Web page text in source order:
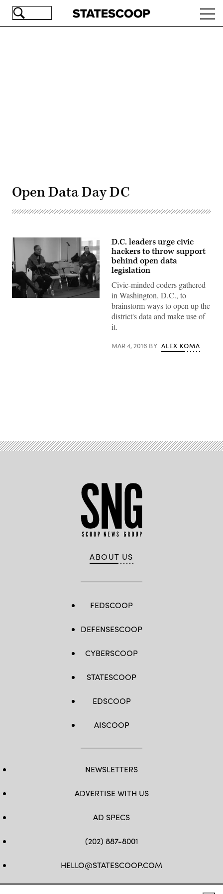
Skip
Open Data Day DC
D.C. leaders urge civic
hackers to throw support
behind open data
legislation
Civic-minded coders gathered
in Washington, D.C., to
brainstorm ways to open up the
district's data and make use of
it.
MAR 4, 2016 BY ALEX KOMA
ABOUT US
FEDSCOOP
DEFENSESCOOP
CYBERSCOOP
STATESCOOP
EDSCOOP
AISCOOP
NEWSLETTERS
ADVERTISE WITH US
AD SPECS
(202) 887-8001
HELLO@STATESCOOP.COM